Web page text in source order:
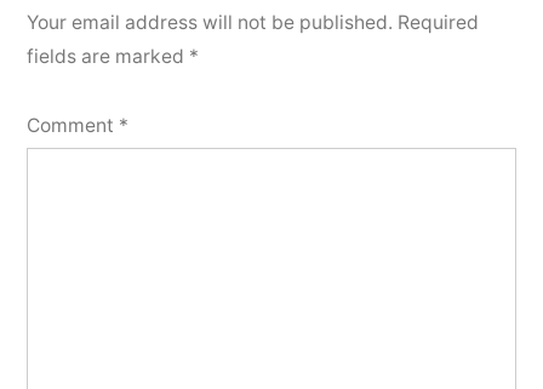
Your email address will not be published. Required
fields are marked *
Comment *